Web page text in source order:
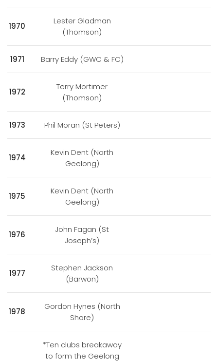
1970
Lester Gladman
(Thomson)
1971 Barry Eddy (GWC & FC)
1972
Terry Mortimer
(Thomson)
1973 Phil Moran (St Peters)
1974
Kevin Dent (North
Geelong)
1975
Kevin Dent (North
Geelong)
1976
John Fagan (St
Joseph’s)
1977
Stephen Jackson
(Barwon)
1978
Gordon Hynes (North
Shore)
*Ten clubs breakaway
to form the Geelong